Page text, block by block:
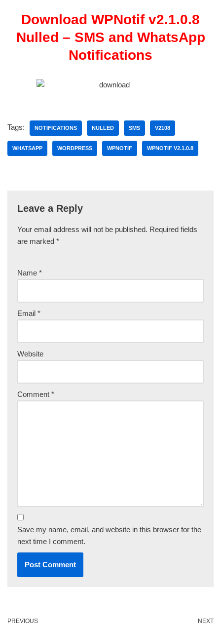
Download WPNotif v2.1.0.8
Nulled – SMS and WhatsApp
Notifications
Tags: NOTIFICATIONS NULLED SMS V2108
WHATSAPP WORDPRESS WPNOTIF WPNOTIF V2.1.0.8
Leave a Reply
Your email address will not be published. Required fields
are marked *
Name *
Email *
Website
Comment *
Save my name, email, and website in this browser for the
next time I comment.
PREVIOUS NEXT